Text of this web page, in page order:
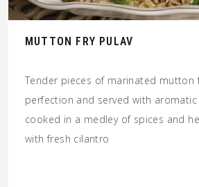
MUTTON FRY PULAV
Tender pieces of marinated mutton
perfection and served with
cooked in a medley of spices and
with fresh cilantro